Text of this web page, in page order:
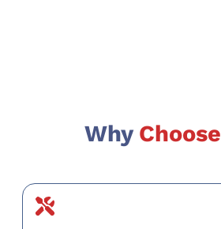
Why Choose